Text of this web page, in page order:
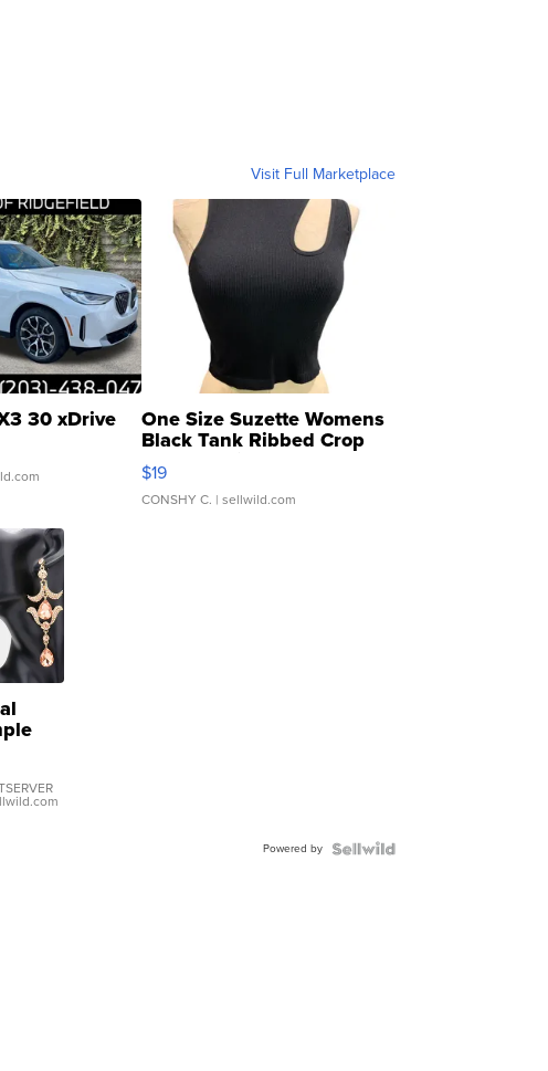
Visit Full Marketplace
30 xDrive One Size Suzette Womens
Black Tank Ribbed Crop
Asymmetrical ...
$19
CONSHY C. | sellwild.com
Powered by